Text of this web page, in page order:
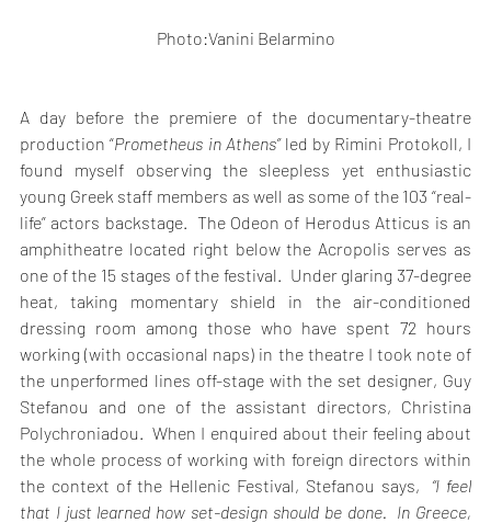
Photo:Vanini Belarmino
A day before the premiere of the documentary-theatre
production “Prometheus in Athens” led by Rimini Protokoll, I
found myself observing the sleepless yet enthusiastic
young Greek staff members as well as some of the 103 “real-
life” actors backstage.  The Odeon of Herodus Atticus is an
amphitheatre located right below the Acropolis serves as
one of the 15 stages of the festival.  Under glaring 37-degree
heat, taking momentary shield in the air-conditioned
dressing room among those who have spent 72 hours
working (with occasional naps) in the theatre I took note of
the unperformed lines off-stage with the set designer, Guy
Stefanou and one of the assistant directors, Christina
Polychroniadou.  When I enquired about their feeling about
the whole process of working with foreign directors within
the context of the Hellenic Festival, Stefanou says, “I feel
that I just learned how set-design should be done.  In Greece,